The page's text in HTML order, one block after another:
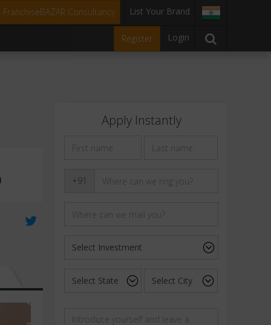
FranchiseBAZAR Consultancy List Your Brand
Register Login
Apply Instantly
+91